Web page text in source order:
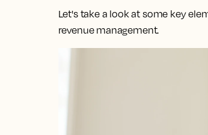
Let's take a look at some key
revenue management.